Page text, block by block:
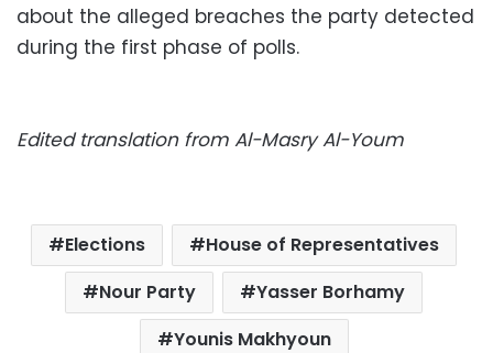
about the alleged breaches the party detected
during the first phase of polls.
Edited translation from Al-Masry Al-Youm
Elections
House of Representatives
Nour Party
Yasser Borhamy
Younis Makhyoun